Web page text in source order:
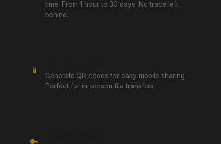
time. From 1 hour to 30 days. No trace left
behind.
📱
Generate QR codes for easy mobile sharing.
Perfect for in-person file transfers.
🔑